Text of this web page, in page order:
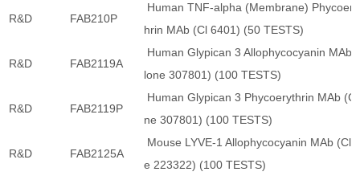
R&D FAB210P
Human TNF-alpha (Membrane)
hrin MAb (Cl 6401) (50 TESTS)
R&D FAB2119A
Human Glypican 3 Allophycocyanin MAb
lone 307801) (100 TESTS)
R&D FAB2119P
Human Glypican 3 Phycoerythrin MAb
ne 307801) (100 TESTS)
R&D FAB2125A
Mouse LYVE-1 Allophycocyanin MAb
e 223322) (100 TESTS)